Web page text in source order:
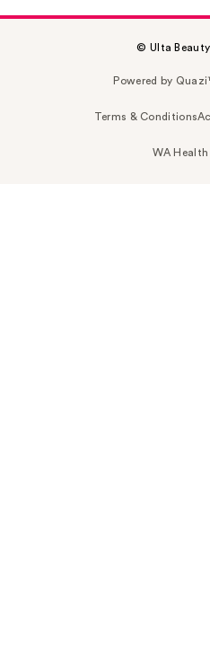
© Ulta
Powered by
Terms & Conditions
WA